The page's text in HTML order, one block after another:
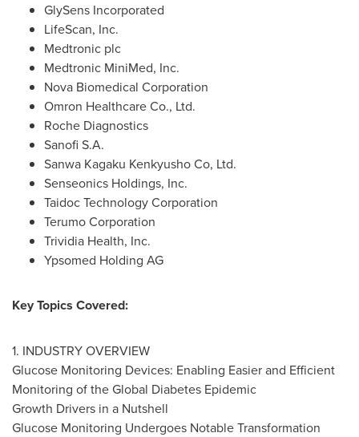
GlySens Incorporated
LifeScan, Inc.
Medtronic plc
Medtronic MiniMed, Inc.
Nova Biomedical Corporation
Omron Healthcare Co., Ltd.
Roche Diagnostics
Sanofi S.A.
Sanwa Kagaku Kenkyusho Co, Ltd.
Senseonics Holdings, Inc.
Taidoc Technology Corporation
Terumo Corporation
Trividia Health, Inc.
Ypsomed Holding AG
Key Topics Covered:
1. INDUSTRY OVERVIEW
Glucose Monitoring Devices: Enabling Easier and Efficient
Monitoring of the Global Diabetes Epidemic
Growth Drivers in a Nutshell
Glucose Monitoring Undergoes Notable Transformation